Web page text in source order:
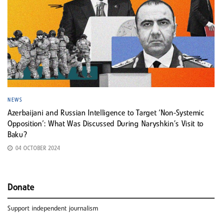
NEWS
Azerbaijani and Russian Intelligence to Target ‘Non-Systemic
Opposition’: What Was Discussed During Naryshkin’s Visit to
Baku?
04 OCTOBER 2024
Donate
Support independent journalism